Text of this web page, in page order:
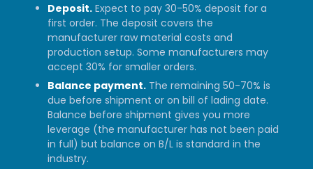
Deposit. Expect to pay 30-50% deposit for a
first order. The deposit covers the
manufacturer raw material costs and
production setup. Some manufacturers may
accept 30% for smaller orders.
Balance payment. The remaining 50-70% is
due before shipment or on bill of lading date.
Balance before shipment gives you more
leverage (the manufacturer has not been paid
in full) but balance on B/L is standard in the
industry.